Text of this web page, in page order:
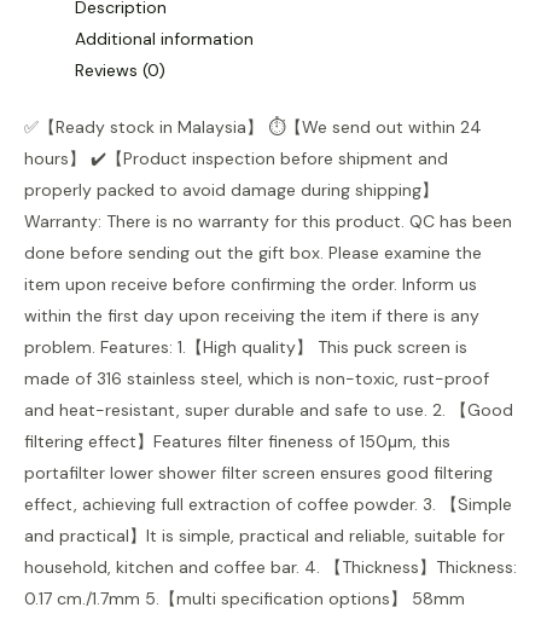
Description
Additional information
Reviews (0)
✅【Ready stock in Malaysia】 ⏱️️【We send out within 24
hours】 ✔️【Product inspection before shipment and
properly packed to avoid damage during shipping】
Warranty: There is no warranty for this product. QC has been
done before sending out the gift box. Please examine the
item upon receive before confirming the order. Inform us
within the first day upon receiving the item if there is any
problem. Features: 1.【High quality】 This puck screen is
made of 316 stainless steel, which is non-toxic, rust-proof
and heat-resistant, super durable and safe to use. 2. 【Good
filtering effect】Features filter fineness of 150μm, this
portafilter lower shower filter screen ensures good filtering
effect, achieving full extraction of coffee powder. 3. 【Simple
and practical】It is simple, practical and reliable, suitable for
household, kitchen and coffee bar. 4. 【Thickness】Thickness:
0.17 cm./1.7mm 5.【multi specification options】 58mm